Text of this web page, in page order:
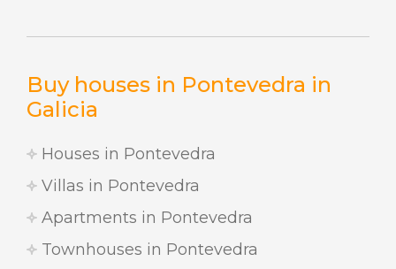
Buy houses in Pontevedra in
Galicia
Houses in Pontevedra
Villas in Pontevedra
Apartments in Pontevedra
Townhouses in Pontevedra